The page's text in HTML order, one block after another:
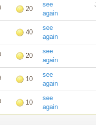
20
see
again
40
see
again
20
see
again
10
see
again
10
see
again